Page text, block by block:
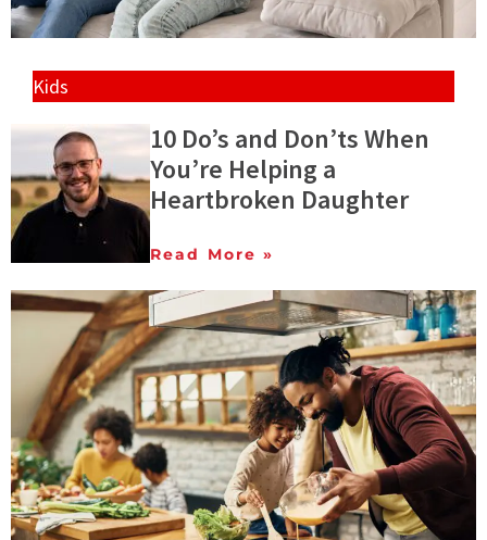
Kids
10 Do’s and Don’ts When
You’re Helping a
Heartbroken Daughter
Read More »